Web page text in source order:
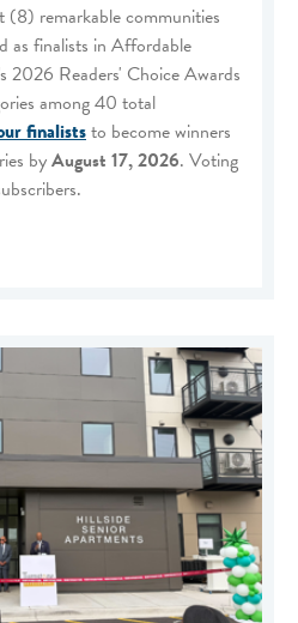
(8) remarkable communities
as finalists in Affordable
2026 Readers' Choice Awards
among 40 total
finaliststo become winners
byAugust 17, 2026. Voting